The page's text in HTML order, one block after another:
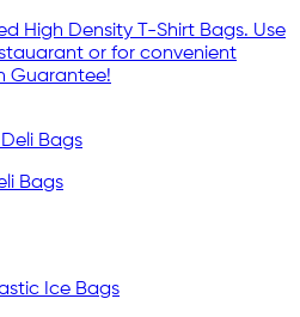
High Density T-Shirt Bags. Use
or for convenient
Guarantee!
Bags